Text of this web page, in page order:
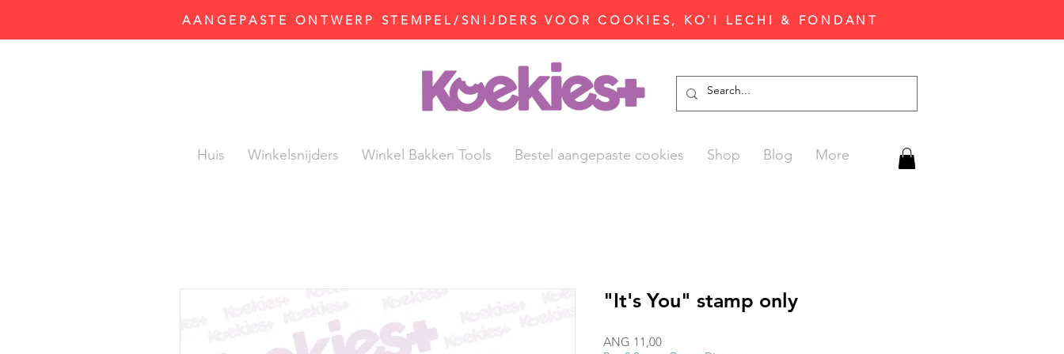
AANGEPASTE ONTWERP STEMPEL/SNIJDERS VOOR COOKIES, KO'I LECHI & FONDANT
Huis Winkelsnijders Winkel Bakken Tools Bestel aangepaste cookies Shop Blog More
"It's You" stamp only
ANG 11,00Prijs